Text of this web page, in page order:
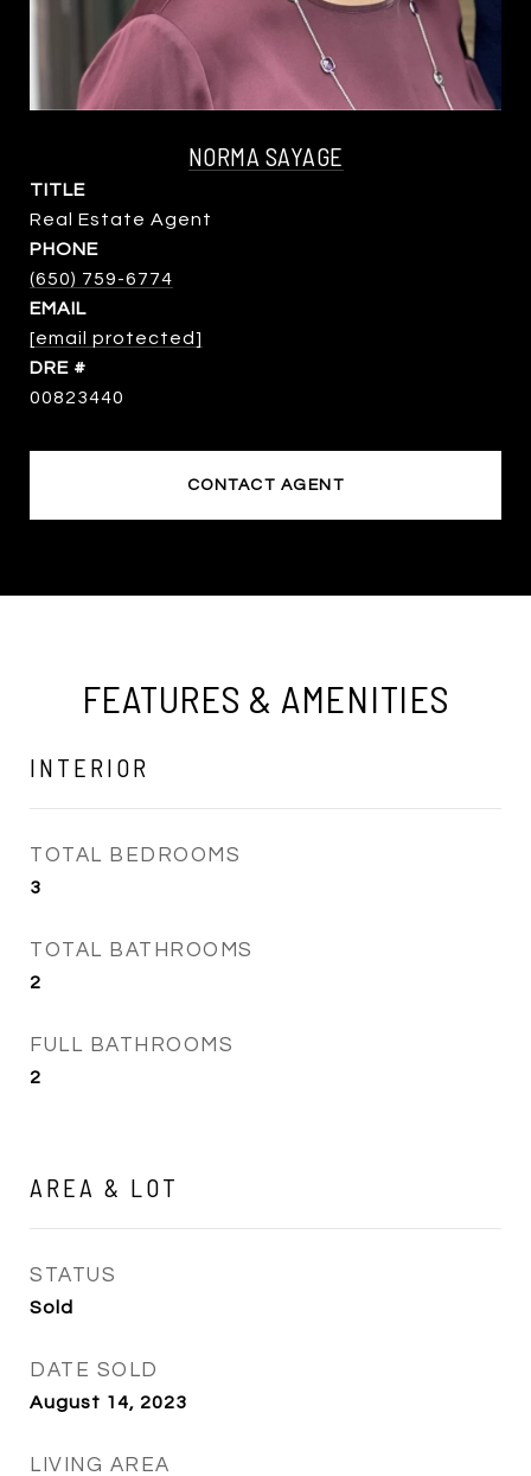
NORMA SAYAGE
TITLE
Real Estate Agent
PHONE
(650) 759-6774
EMAIL
[email protected]
DRE #
00823440
CONTACT AGENT
FEATURES & AMENITIES
INTERIOR
TOTAL BEDROOMS
3
TOTAL BATHROOMS
2
FULL BATHROOMS
2
AREA & LOT
STATUS
Sold
DATE SOLD
August 14, 2023
LIVING AREA